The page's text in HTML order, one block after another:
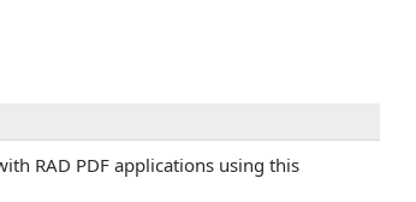
RAD PDF applications using this